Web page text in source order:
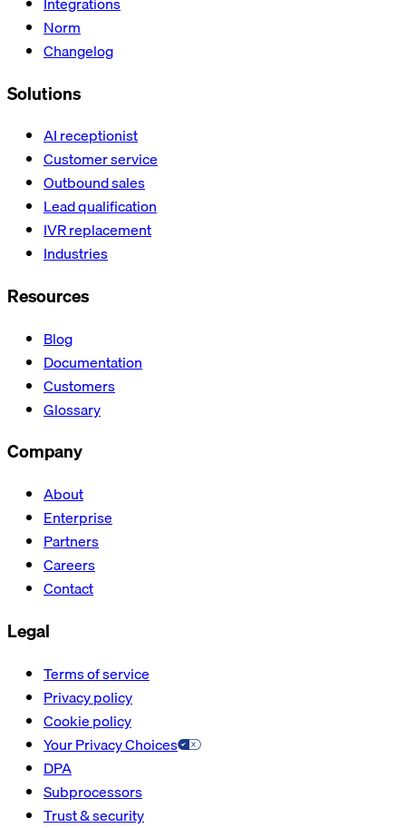
Norm
Changelog
Solutions
AI receptionist
Customer service
Outbound sales
Lead qualification
IVR replacement
Industries
Resources
Blog
Documentation
Customers
Glossary
Company
About
Enterprise
Partners
Careers
Contact
Legal
Terms of service
Privacy policy
Cookie policy
Your Privacy Choices
DPA
Subprocessors
Trust & security